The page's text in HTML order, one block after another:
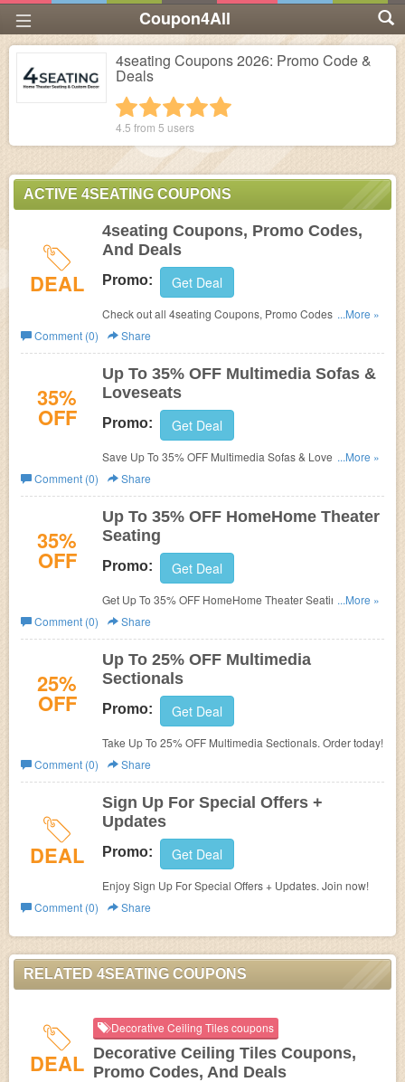
Coupon4All
4seating Coupons 2026: Promo Code &
Deals
4 stars
3 stars
2 stars
1 star
4.5 from 5 users
ACTIVE 4SEATING COUPONS
DEAL
4seating Coupons, Promo Codes,
And Deals
Promo: Get Deal
Check out all 4seating Coupons, Promo Codes, And
Deals to save more!
...More »
Comment (0)
Share
35%
OFF
Up To 35% OFF Multimedia Sofas &
Loveseats
Promo: Get Deal
Save Up To 35% OFF Multimedia Sofas & Loveseats.
Shop now!
...More »
Comment (0)
Share
35%
OFF
Up To 35% OFF HomeHome Theater
Seating
Promo: Get Deal
Get Up To 35% OFF HomeHome Theater Seating. Order
today!
...More »
Comment (0)
Share
25%
OFF
Up To 25% OFF Multimedia
Sectionals
Promo: Get Deal
Take Up To 25% OFF Multimedia Sectionals. Order today!
Comment (0)
Share
DEAL
Sign Up For Special Offers +
Updates
Promo: Get Deal
Enjoy Sign Up For Special Offers + Updates. Join now!
Comment (0)
Share
RELATED 4SEATING COUPONS
DEAL
Decorative Ceiling Tiles coupons
Decorative Ceiling Tiles Coupons,
Promo Codes, And Deals